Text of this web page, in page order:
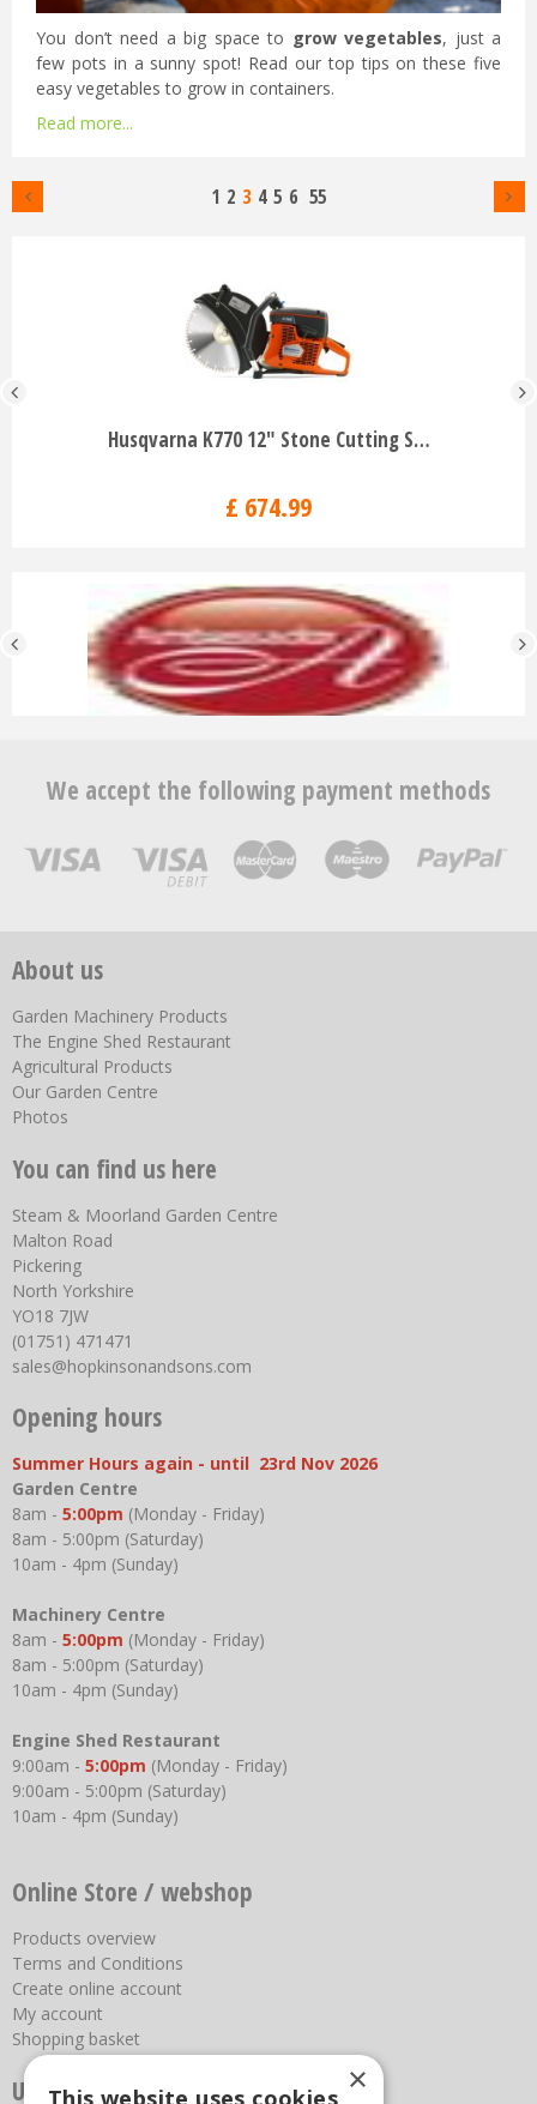
You don’t need a big space to grow vegetables, just a
few pots in a sunny spot! Read our top tips on these five
easy vegetables to grow in containers.
Read more...
1 2 3 4 5 6 55
Husqvarna K770 12" Stone Cutting S…
£ 674.99
We accept the following payment methods
About us
Garden Machinery Products
The Engine Shed Restaurant
Agricultural Products
Our Garden Centre
Photos
You can find us here
Steam & Moorland Garden Centre
Malton Road
Pickering
North Yorkshire
YO18 7JW
(01751) 471471
sales@hopkinsonandsons.com
Opening hours
Summer Hours again - until 23rd Nov 2026
Garden Centre
8am - 5:00pm (Monday - Friday)
8am - 5:00pm (Saturday)
10am - 4pm (Sunday)
Machinery Centre
8am - 5:00pm (Monday - Friday)
8am - 5:00pm (Saturday)
10am - 4pm (Sunday)
Engine Shed Restaurant
9:00am - 5:00pm (Monday - Friday)
9:00am - 5:00pm (Saturday)
10am - 4pm (Sunday)
Online Store / webshop
Products overview
Terms and Conditions
Create online account
My account
Shopping basket
Useful links ×
This website uses cookies